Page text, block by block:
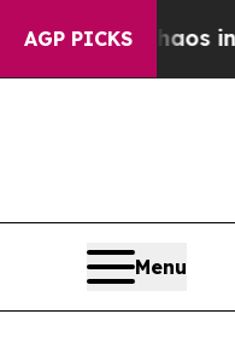
AGP PICKS
Chaos in
Menu